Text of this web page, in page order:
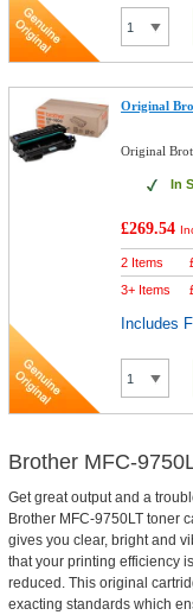
Original
Original
In
£269.54
2 Items
3+ Items
Includes
Brother MFC-
Get great output and a
Brother MFC-9750LT toner
gives you clear, bright and
that your printing efficiency
reduced. This original
exacting standards which